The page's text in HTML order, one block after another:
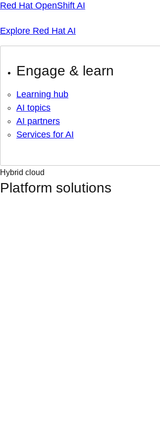
Red Hat OpenShift AI
Explore Red Hat AI
Engage & learn
Learning hub
AI topics
AI partners
Services for AI
Hybrid cloud
Platform solutions